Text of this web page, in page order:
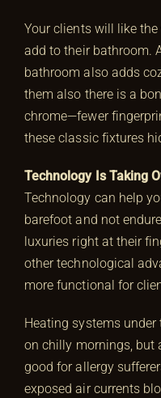
Your clients will like
add to their bathroom.
bathroom also adds
them also there is a
chrome—fewer
these classic fixtures
Technology Is Taking
Technology can help
barefoot and not
luxuries right at their
other technological
more functional for
Heating systems
on chilly mornings, but
good for allergy
exposed air currents